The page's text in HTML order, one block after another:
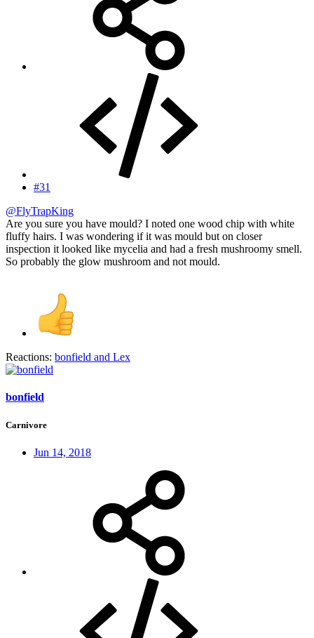
#31
@FlyTrapKing
Are you sure you have mould? I noted one wood chip with white
fluffy hairs. I was wondering if it was mould but on closer
inspection it looked like mycelia and had a fresh mushroomy smell.
So probably the glow mushroom and not mould.
Reactions: bonfield and Lex
bonfield
Carnivore
Jun 14, 2018